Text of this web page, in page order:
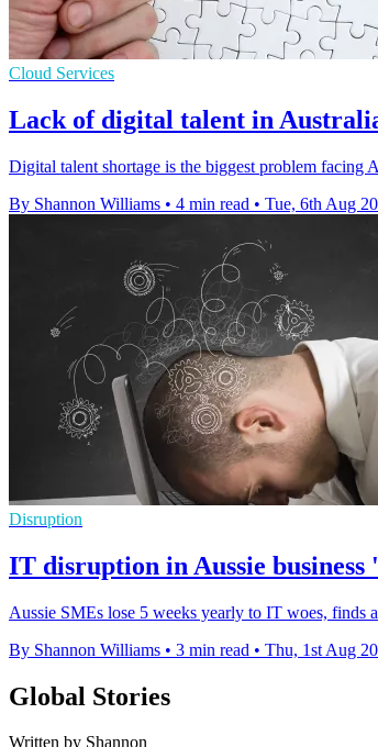
Cloud Services
Lack of digital talent in
Digital talent shortage is the biggest problem facing
By Shannon Williams • 4 min read • Tue, 6th Aug
Disruption
IT disruption in Aussie
Aussie SMEs lose 5 weeks yearly to IT woes, finds
By Shannon Williams • 3 min read • Thu, 1st Aug
Global Stories
Written by Shannon